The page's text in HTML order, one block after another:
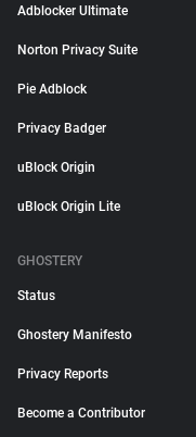
Adblocker Ultimate
Norton Privacy Suite
Pie Adblock
Privacy Badger
uBlock Origin
uBlock Origin Lite
GHOSTERY
Status
Ghostery Manifesto
Privacy Reports
Become a Contributor